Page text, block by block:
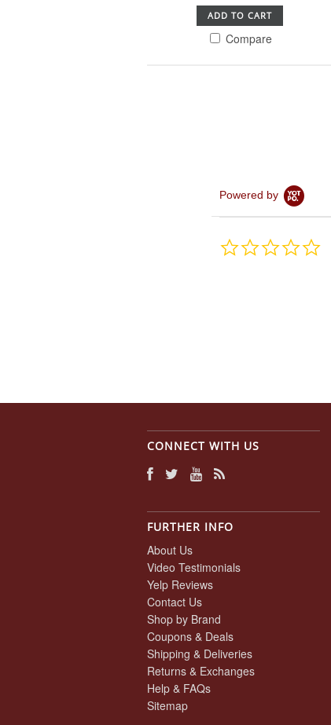
ADD TO CART
Compare
Powered by
0.0
CONNECT WITH US
FURTHER INFO
About Us
Video Testimonials
Yelp Reviews
Contact Us
Shop by Brand
Coupons & Deals
Shipping & Deliveries
Returns & Exchanges
Help & FAQs
Sitemap